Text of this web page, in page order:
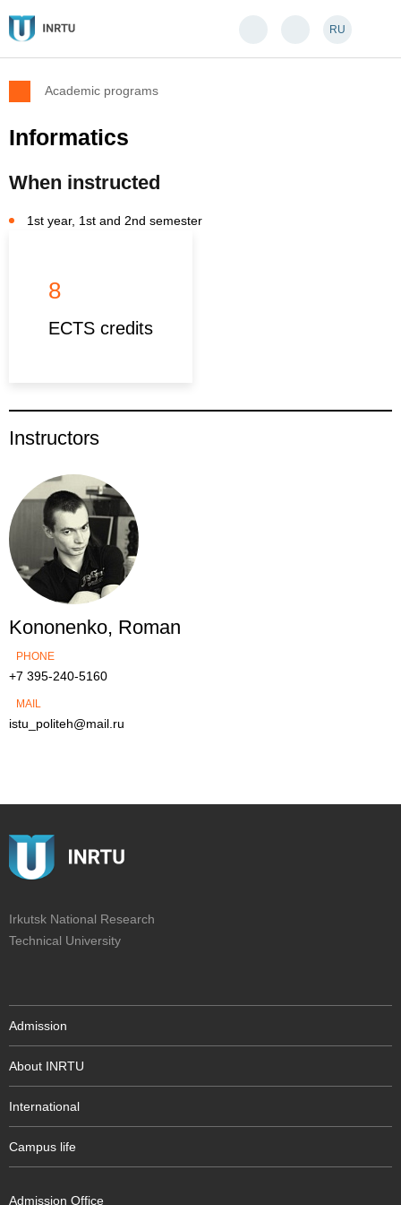
RU
Academic programs
Informatics
When instructed
1st year, 1st and 2nd semester
8
ECTS credits
Instructors
Kononenko, Roman
PHONE
+7 395-240-5160
MAIL
istu_politeh@mail.ru
Irkutsk National Research
Technical University
Admission
About INRTU
International
Campus life
Admission Office